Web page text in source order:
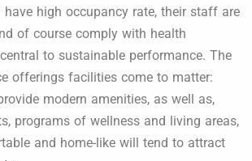
have high occupancy rate, their staff are
of course comply with health
to sustainable performance. The
offerings facilities come to matter:
modern amenities, as well as,
programs of wellness and living areas,
and home-like will tend to attract